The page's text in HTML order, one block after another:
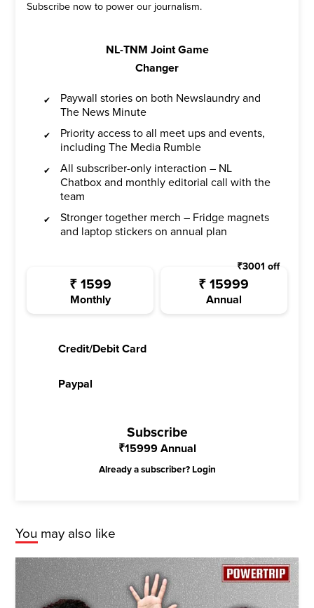
Subscribe now to power our journalism.
NL-TNM Joint Game
Changer
Paywall stories on both Newslaundry and
The News Minute
Priority access to all meet ups and events,
including The Media Rumble
All subscriber-only interaction – NL
Chatbox and monthly editorial call with the
team
Stronger together merch – Fridge magnets
and laptop stickers on annual plan
₹ 1599
Monthly
₹15999
Annual
₹3001 off
Credit/Debit Card
Paypal
Subscribe
₹15999 Annual
Already a subscriber? Login
You may also like